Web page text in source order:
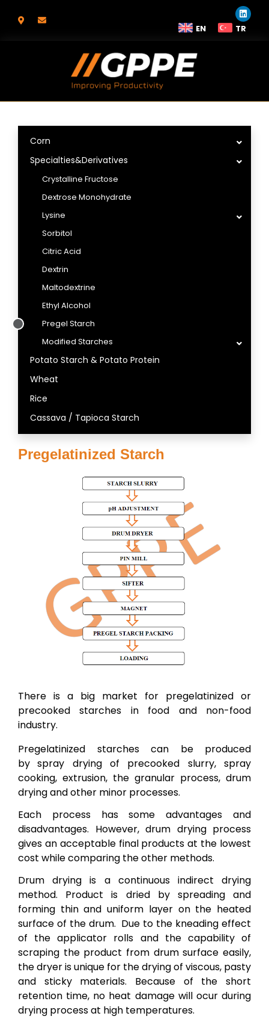
EN TR
Corn
Specialties&Derivatives
Crystalline Fructose
Dextrose Monohydrate
Lysine
Sorbitol
Citric Acid
Dextrin
Maltodextrine
Ethyl Alcohol
Pregel Starch
Modified Starches
Potato Starch & Potato Protein
Wheat
Rice
Cassava / Tapioca Starch
Pregelatinized Starch
There is a big market for pregelatinized or
precooked starches in food and non-food
industry.
Pregelatinized starches can be produced
by spray drying of precooked slurry, spray
cooking, extrusion, the granular process, drum
drying and other minor processes.
Each process has some advantages and
disadvantages. However, drum drying process
gives an acceptable final products at the lowest
cost while comparing the other methods.
Drum drying is a continuous indirect drying
method. Product is dried by spreading and
forming thin and uniform layer on the heated
surface of the drum. Due to the kneading effect
of the applicator rolls and the capability of
scraping the product from drum surface easily,
the dryer is unique for the drying of viscous, pasty
and sticky materials. Because of the short
retention time, no heat damage will ocur during
drying process at high temperatures.